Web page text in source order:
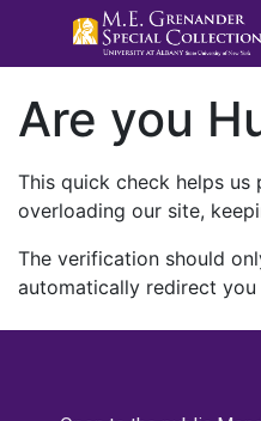
Are you
This quick check helps
overloading our site,
The verification should
automatically redirect